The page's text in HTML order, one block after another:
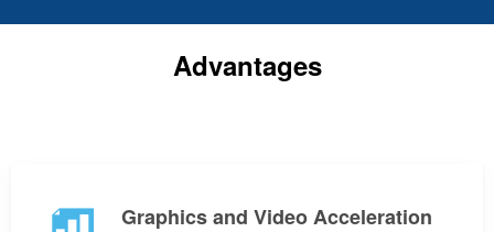
Advantages
Graphics and Video Acceleration